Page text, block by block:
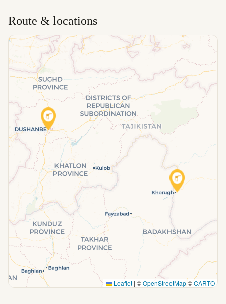
Route & locations
Leaflet | ©OpenStreetMap©CARTO